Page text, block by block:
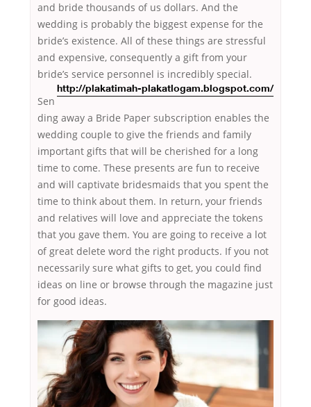
and bride thousands of us dollars. And the
wedding is probably the biggest expense for the
bride’s existence. All of these things are stressful
and expensive, consequently a gift from your
bride’s service personnel
http://plakatimah-plakatlogam.blogspot.com/
is incredibly special.
Sen
ding away a Bride Paper subscription enables the
wedding couple to give the friends and family
important gifts that will be cherished for a long
time to come. These presents are fun to receive
and will captivate bridesmaids that you spent the
time to think about them. In return, your friends
and relatives will love and appreciate the tokens
that you gave them. You are going to receive a lot
of great delete word the right products. If you not
necessarily sure what gifts to get, you could find
ideas on line or browse through the magazine just
for good ideas.